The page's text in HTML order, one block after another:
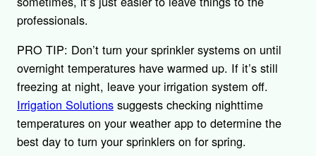
professionals.
PRO TIP: Don’t turn your sprinkler systems on until
overnight temperatures have warmed up. If it’s still
freezing at night, leave your irrigation system off.
Irrigation Solutions suggests checking nighttime
temperatures on your weather app to determine the
best day to turn your sprinklers on for spring.